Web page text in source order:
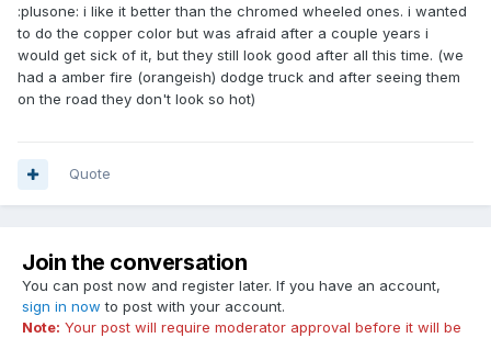
:plusone: i like it better than the chromed wheeled ones. i wanted
to do the copper color but was afraid after a couple years i
would get sick of it, but they still look good after all this time. (we
had a amber fire (orangeish) dodge truck and after seeing them
on the road they don't look so hot)
Quote
Join the conversation
You can post now and register later. If you have an account,
sign in now to post with your account.
Note: Your post will require moderator approval before it will be